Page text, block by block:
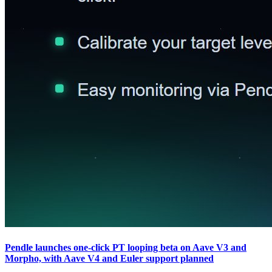
Pendle launches one-click PT looping beta on Aave V3 and
Morpho, with Aave V4 and Euler support planned